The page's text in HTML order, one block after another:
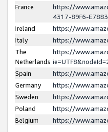
France
https://
4317-89F6-
Ireland
https://
Italy
https://
The
Netherlands
https://
Spain
https://
Germany
https://
Sweden
https://
Poland
https://
Belgium
https://